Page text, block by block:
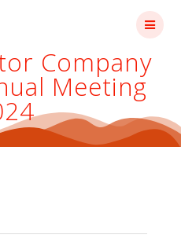
Company
Meeting